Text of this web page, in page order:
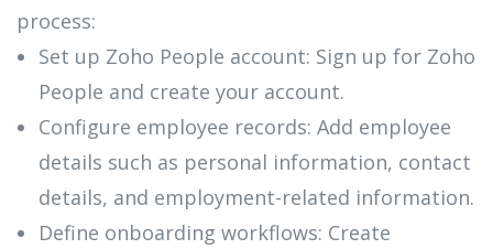
process:
Set up Zoho People account: Sign up for Zoho
People and create your account.
Configure employee records: Add employee
details such as personal information, contact
details, and employment-related information.
Define onboarding workflows: Create